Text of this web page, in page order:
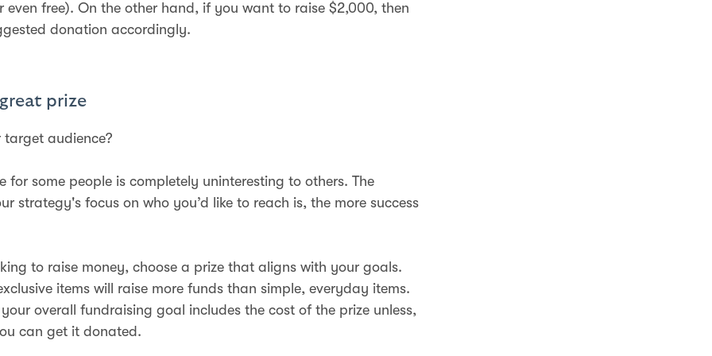
even free). On the other hand, if you want to raise $2,000, then
donation accordingly.
prize
target audience?
for some people is completely uninteresting to others. The
strategy's focus on who you’d like to reach is, the more success
to raise money, choose a prize that aligns with your goals.
items will raise more funds than simple, everyday items.
overall fundraising goal includes the cost of the prize unless,
can get it donated.